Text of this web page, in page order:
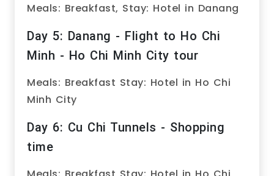
Meals: Breakfast, Stay: Hotel in Danang
Day 5: Danang - Flight to Ho Chi
Minh - Ho Chi Minh City tour
Meals: Breakfast Stay: Hotel in Ho Chi
Minh City
Day 6: Cu Chi Tunnels - Shopping
time